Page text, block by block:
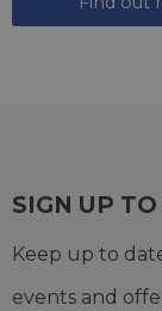
SIGN UP
Keep up to
events and